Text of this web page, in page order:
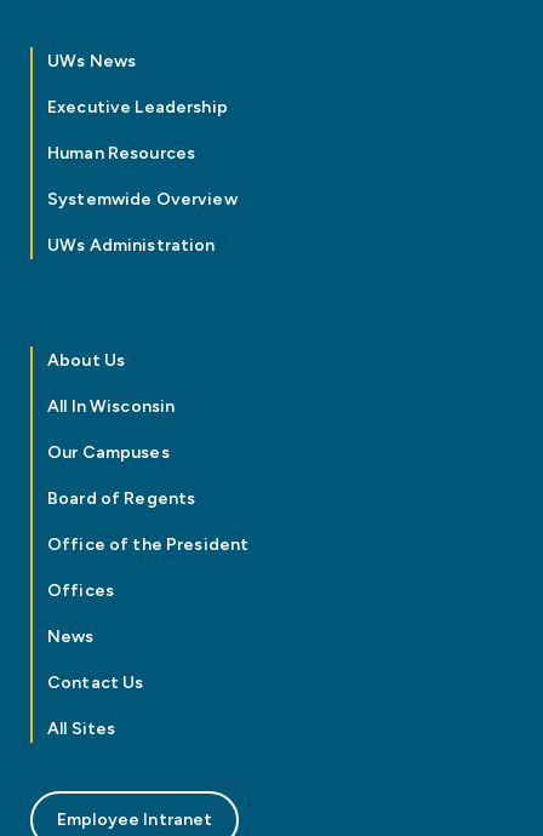
UWs News
Executive Leadership
Human Resources
Systemwide Overview
UWs Administration
About Us
All In Wisconsin
Our Campuses
Board of Regents
Office of the President
Offices
News
Contact Us
All Sites
Employee Intranet